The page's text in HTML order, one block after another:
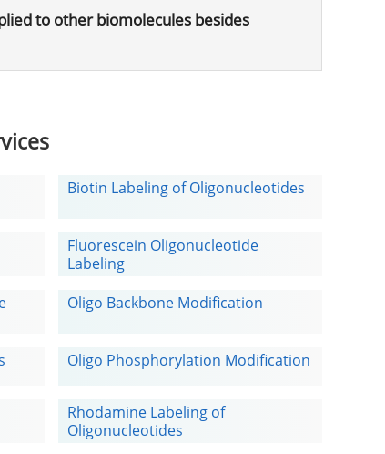
to other biomolecules besides
Biotin Labeling of Oligonucleotides
Fluorescein Oligonucleotide
Labeling
Oligo Backbone Modification
Oligo Phosphorylation Modification
Rhodamine Labeling of
Oligonucleotides